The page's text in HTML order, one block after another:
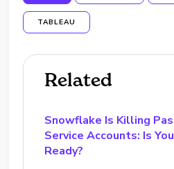
TABLEAU
Related
Snowflake Is Killing
Service Accounts: Is
Ready?